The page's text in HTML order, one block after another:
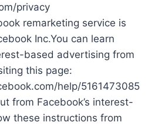
privacy
remarketing service is
Inc.You can learn
based advertising from
this page:
help/5161473085
from Facebook’s interest-
these instructions from